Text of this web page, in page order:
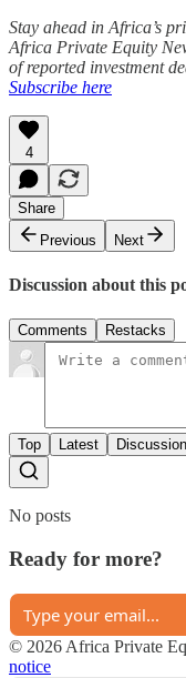
Stay ahead in Africa’s
Africa Private Equity
of reported investment
Subscribe here
4
Share
Previous
Next
Discussion about this
Comments Restacks
Top Latest
No posts
Ready for more?
© 2026 Africa Private
notice